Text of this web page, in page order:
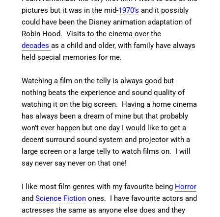
pictures but it was in the mid-1970’s and it possibly
could have been the Disney animation adaptation of
Robin Hood. Visits to the cinema over the
decades as a child and older, with family have always
held special memories for me.
Watching a film on the telly is always good but
nothing beats the experience and sound quality of
watching it on the big screen. Having a home cinema
has always been a dream of mine but that probably
won’t ever happen but one day I would like to get a
decent surround sound system and projector with a
large screen or a large telly to watch films on. I will
say never say never on that one!
I like most film genres with my favourite being Horror
andScience Fiction ones. I have favourite actors and
actresses the same as anyone else does and they